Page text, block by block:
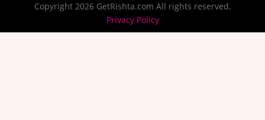
Copyright 2026 GetRishta.com All rights reserved.
Privacy Policy